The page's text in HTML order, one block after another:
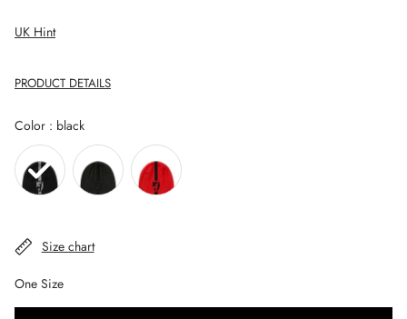
UK Hint
PRODUCT DETAILS
Color : blackColor
Size chart
One Size